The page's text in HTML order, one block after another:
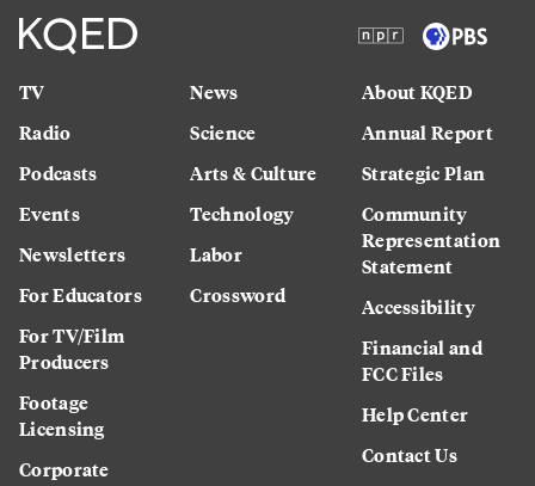
TV
Radio
Podcasts
Events
Newsletters
For Educators
For TV/Film
Producers
Footage
Licensing
Corporate
News
Science
Arts & Culture
Technology
Labor
Crossword
About KQED
Annual Report
Strategic Plan
Community
Representation
Statement
Accessibility
Financial and
FCC Files
Help Center
Contact Us